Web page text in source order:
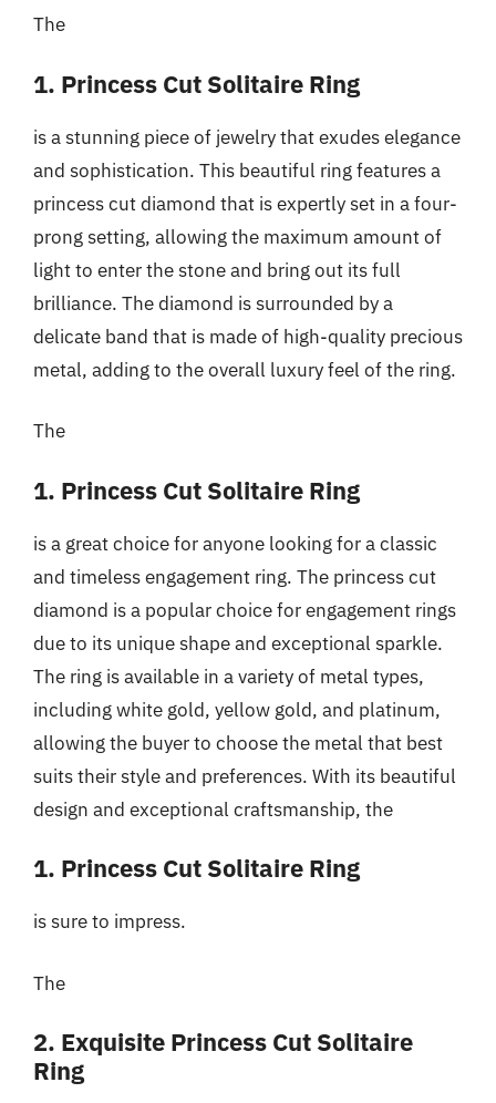
The
1. Princess Cut Solitaire Ring
is a stunning piece of jewelry that exudes elegance
and sophistication. This beautiful ring features a
princess cut diamond that is expertly set in a four-
prong setting, allowing the maximum amount of
light to enter the stone and bring out its full
brilliance. The diamond is surrounded by a
delicate band that is made of high-quality precious
metal, adding to the overall luxury feel of the ring.
The
1. Princess Cut Solitaire Ring
is a great choice for anyone looking for a classic
and timeless engagement ring. The princess cut
diamond is a popular choice for engagement rings
due to its unique shape and exceptional sparkle.
The ring is available in a variety of metal types,
including white gold, yellow gold, and platinum,
allowing the buyer to choose the metal that best
suits their style and preferences. With its beautiful
design and exceptional craftsmanship, the
1. Princess Cut Solitaire Ring
is sure to impress.
The
2. Exquisite Princess Cut Solitaire
Ring